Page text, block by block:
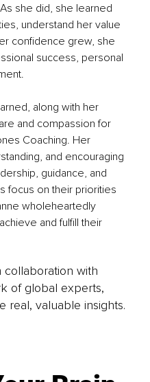
she did, she learned
understand her value
confidence grew, she
success, personal
along with her
and compassion for
Coaching. Her
and encouraging
guidance, and
focus on their priorities
wholeheartedly
and fulfill their
collaboration with
of global experts,
real, valuable insights.